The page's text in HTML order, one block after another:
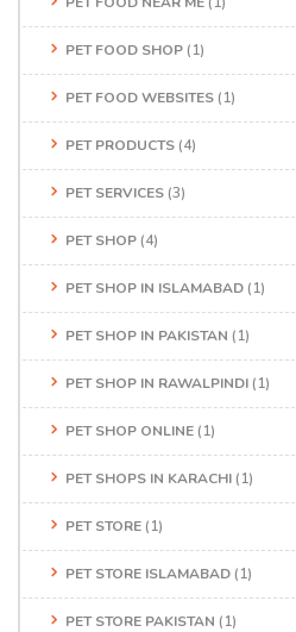
PET FOOD SHOP (1)
PET FOOD WEBSITES (1)
PET PRODUCTS (4)
PET SERVICES (3)
PET SHOP (4)
PET SHOP IN ISLAMABAD (1)
PET SHOP IN PAKISTAN (1)
PET SHOP IN RAWALPINDI (1)
PET SHOP ONLINE (1)
PET SHOPS IN KARACHI (1)
PET STORE (1)
PET STORE ISLAMABAD (1)
PET STORE PAKISTAN (1)